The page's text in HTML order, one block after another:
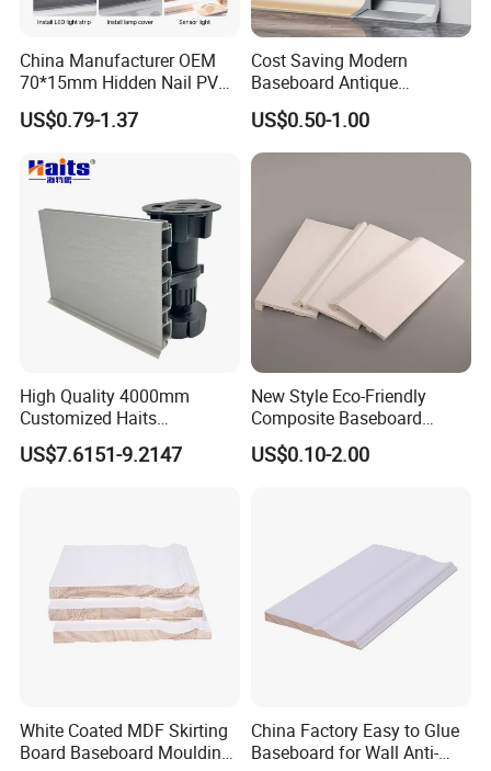
Always final Inspection before shipment;
Q4. why should you buy from us not from other
suppliers?
.High quality with reasonable price
2.Delivery in Time
3.Offer complete product line of items you could think
of,It means total solution for your project.
4. professional manufacturer or PS wall panels and PS
skirting, PS frame cornice and PS decoration cornice
China Manufacturer OEM
70*15mm Hidden Nail PVC
Base Moulding with LED
Strip
US$0.79-1.37
Cost Saving Modern
Baseboard Antique
Aluminium Profiles Hero
Metal Skirting Board
US$0.50-1.00
High Quality 4000mm
Customized Haits
Guangdong Baseboard
Kitchen PVC for Flooring
US$7.6151-9.2147
New Style Eco-Friendly
Composite Baseboard
Custom Waterproof Wall
Skirting Polystyrene Skirting
US$0.10-2.00
White Coated MDF Skirting
Board Baseboard Moulding
China Factory Easy to Glue
Baseboard for Wall Anti-